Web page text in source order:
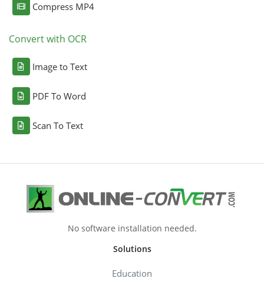
Compress MP4
Convert with OCR
Image to Text
PDF To Word
Scan To Text
No software installation needed.
Solutions
Education